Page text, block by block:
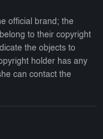
official brand; the
to their copyright
the objects to
holder has any
can contact the